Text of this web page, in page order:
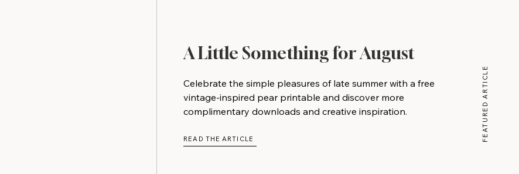
A Little Something for August
Celebrate the simple pleasures of late summer with a free
vintage-inspired pear printable and discover more
complimentary downloads and creative inspiration.
READ THE ARTICLE FEATURED ARTICLE